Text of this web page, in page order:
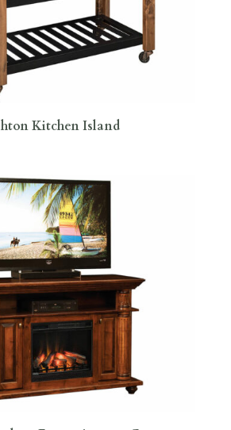
Kitchen Island